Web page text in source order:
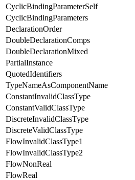
CyclicBindingParameterSelf
CyclicBindingParameters
DeclarationOrder
DoubleDeclarationComps
DoubleDeclarationMixed
PartialInstance
QuotedIdentifiers
TypeNameAsComponentName
ConstantInvalidClassType
ConstantValidClassType
DiscreteInvalidClassType
DiscreteValidClassType
FlowInvalidClassType1
FlowInvalidClassType2
FlowNonReal
FlowReal